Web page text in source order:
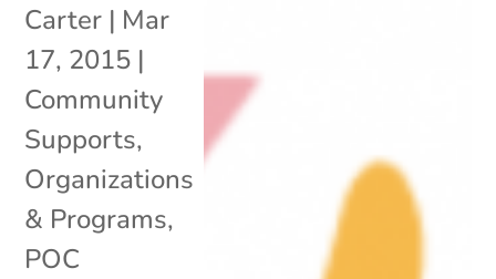
Carter | Mar
17, 2015 |
Community
Supports,
Organizations
& Programs,
POC